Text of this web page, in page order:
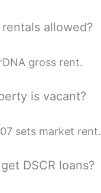
allowed?
gross rent.
is vacant?
sets market rent.
DSCR loans?